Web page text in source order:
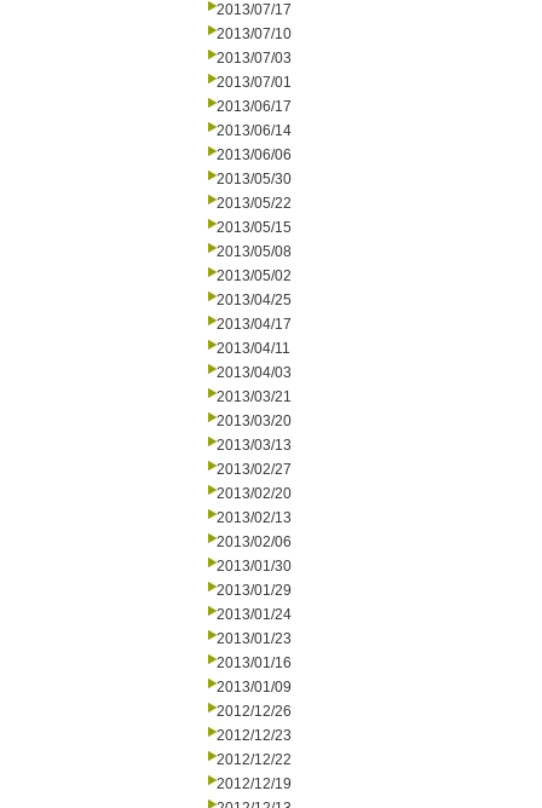
2013/07/17
2013/07/10
2013/07/03
2013/07/01
2013/06/17
2013/06/14
2013/06/06
2013/05/30
2013/05/22
2013/05/15
2013/05/08
2013/05/02
2013/04/25
2013/04/17
2013/04/11
2013/04/03
2013/03/21
2013/03/20
2013/03/13
2013/02/27
2013/02/20
2013/02/13
2013/02/06
2013/01/30
2013/01/29
2013/01/24
2013/01/23
2013/01/16
2013/01/09
2012/12/26
2012/12/23
2012/12/22
2012/12/19